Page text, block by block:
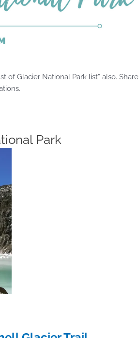
of Glacier National Park list” also. Share
Park